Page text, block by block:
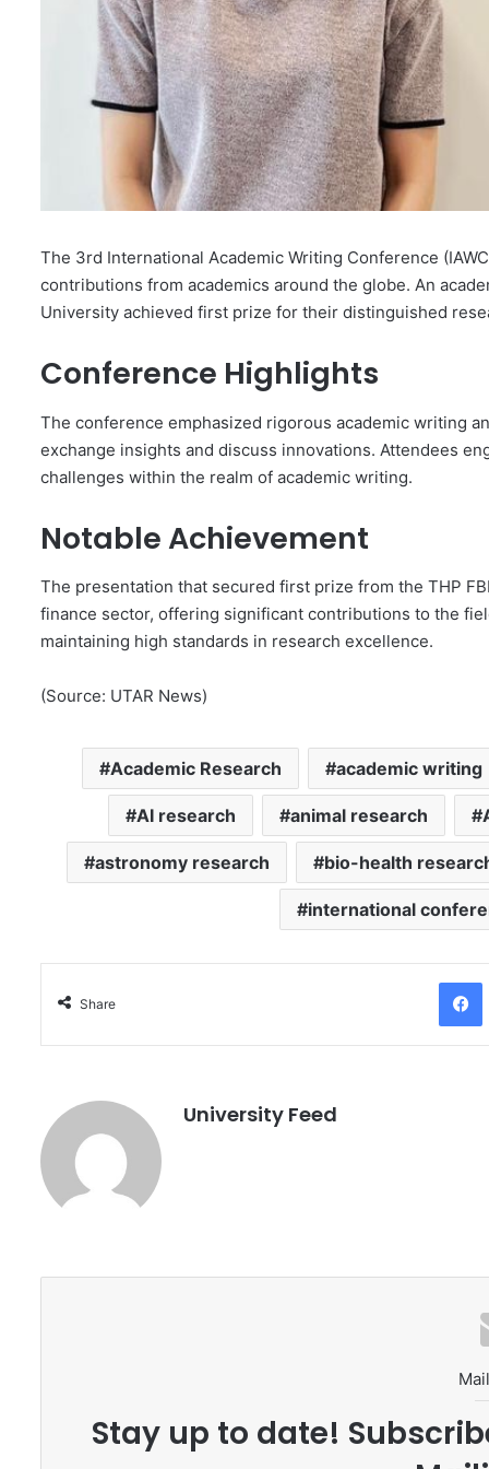
The 3rd International Academic Writing Conference
contributions from academics around the globe. An
University achieved first prize for their distinguished
Conference Highlights
The conference emphasized rigorous academic writing
exchange insights and discuss innovations. Attendees
challenges within the realm of academic writing.
Notable Achievement
The presentation that secured first prize from the THP
finance sector, offering significant contributions to the
maintaining high standards in research excellence.
(Source: UTAR News)
Academic Research academic writing
AI research animal research
astronomy research bio-health
international
Share
University Feed
Stay up to date!